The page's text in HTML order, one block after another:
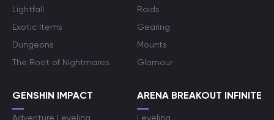
Lightfall
Exotic Items
Dungeons
The Root of Nightmares
Raids
Gearing
Mounts
Glamour
GENSHIN IMPACT
Adventure Leveling
ARENA BREAKOUT INFINITE
Leveling